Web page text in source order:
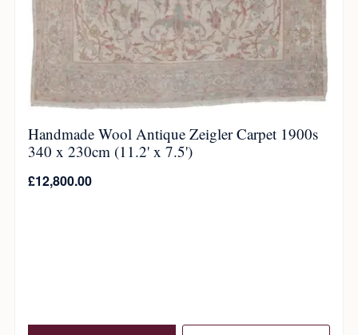
Handmade Wool Antique Zeigler Carpet 1900s
340 x 230cm (11.2' x 7.5')
£12,800.00